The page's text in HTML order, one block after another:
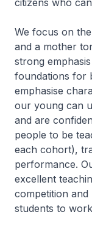
citizens who
We focus on
and a mother
strong
foundations for
emphasise
our young can
and are
people to be
each cohort),
performance.
excellent
competition
students to